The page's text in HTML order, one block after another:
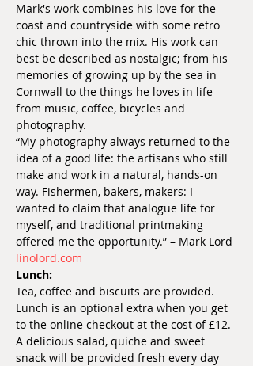
Mark's work combines his love for the
coast and countryside with some retro
chic thrown into the mix. His work can
best be described as nostalgic; from his
memories of growing up by the sea in
Cornwall to the things he loves in life
from music, coffee, bicycles and
photography.
“My photography always returned to the
idea of a good life: the artisans who still
make and work in a natural, hands-on
way. Fishermen, bakers, makers: I
wanted to claim that analogue life for
myself, and traditional printmaking
offered me the opportunity.” – Mark Lord
linolord.com
Lunch:
Tea, coffee and biscuits are provided.
Lunch is an optional extra when you get
to the online checkout at the cost of £12.
A delicious salad, quiche and sweet
snack will be provided fresh every day